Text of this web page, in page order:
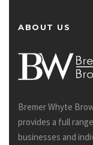
ABOUT US
Bremer Whyte
provides a full
businesses and